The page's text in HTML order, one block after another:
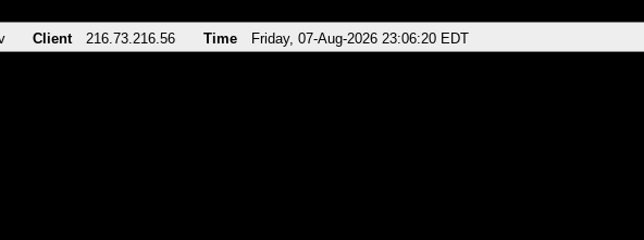
Client 216.73.216.56 Time Friday, 07-Aug-2026 23:06:20 EDT